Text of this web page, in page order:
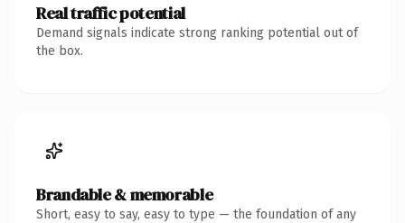
Real traffic potential
Demand signals indicate strong ranking potential out of
the box.
Brandable & memorable
Short, easy to say, easy to type — the foundation of any